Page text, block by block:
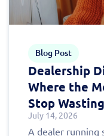
Blog Post
Dealership
Where the
Stop
July 14, 2026
A dealer running